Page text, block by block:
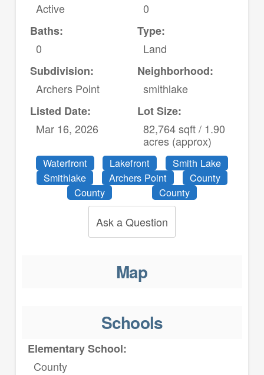
Active
0
Baths:
0
Type:
Land
Subdivision:
Archers Point
Neighborhood:
smithlake
Listed Date:
Mar 16, 2026
Lot Size:
82,764 sqft / 1.90
acres (approx)
Waterfront Lakefront
Smith Lake
Smithlake
Archers Point
County
County
County
Ask a Question
Map
Schools
Elementary School:
County